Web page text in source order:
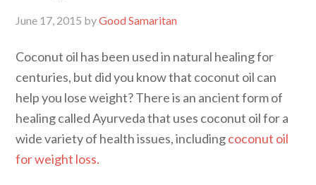
June 17, 2015 byGood Samaritan
Coconut oil has been used in natural healing for
centuries, but did you know that coconut oil can
help you lose weight? There is an ancient form of
healing called Ayurveda that uses coconut oil for a
wide variety of health issues, includingcoconut oil
for weight loss.